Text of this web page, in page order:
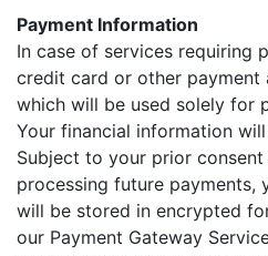
Payment Information
In case of services requiring
credit card or other payment
which will be used solely for
Your financial information
Subject to your prior
processing future payments,
will be stored in encrypted
our Payment Gateway